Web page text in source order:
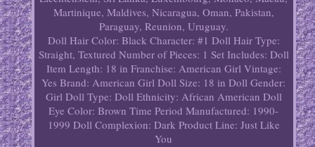
Martinique, Maldives, Nicaragua, Oman, Pakistan,
Paraguay, Reunion, Uruguay.
Doll Hair Color: Black Character: #1 Doll Hair Type:
Straight, Textured Number of Pieces: 1 Set Includes: Doll
Item Length: 18 in Franchise: American Girl Vintage:
Yes Brand: American Girl Doll Size: 18 in Doll Gender:
Girl Doll Type: Doll Ethnicity: African American Doll
Eye Color: Brown Time Period Manufactured: 1990-
1999 Doll Complexion: Dark Product Line: Just Like
You